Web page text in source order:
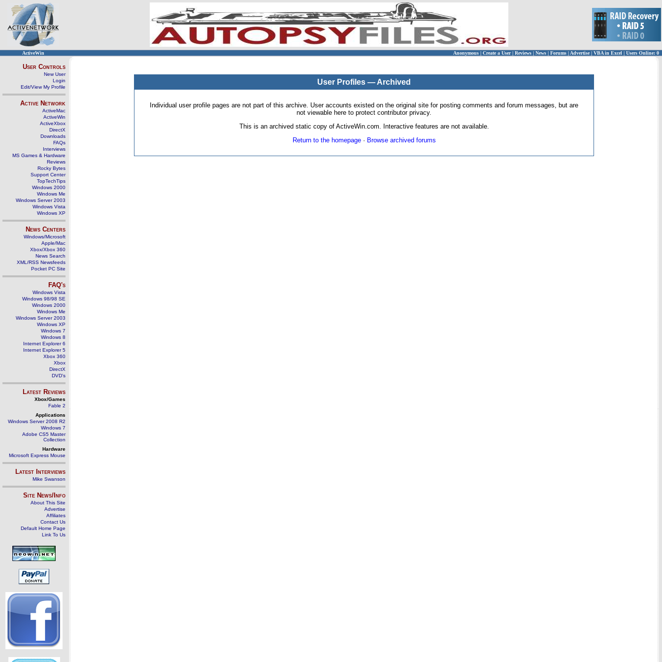
ActiveWin Anonymous | Create a User | Reviews | News | Forums | Advertise| VBA in Excel | Users Online: 0
User Controls
New User
Login
Edit/View My Profile
Active Network
ActiveMac
ActiveWin
ActiveXbox
DirectX
Downloads
FAQs
Interviews
MS Games & Hardware
Reviews
Rocky Bytes
Support Center
TopTechTips
Windows 2000
Windows Me
Windows Server 2003
Windows Vista
Windows XP
News Centers
Windows/Microsoft
Apple/Mac
Xbox/Xbox 360
News Search
XML/RSS Newsfeeds
Pocket PC Site
FAQ's
Windows Vista
Windows 98/98 SE
Windows 2000
Windows Me
Windows Server 2003
Windows XP
Windows 7
Windows 8
Internet Explorer 6
Internet Explorer 5
Xbox 360
Xbox
DirectX
DVD's
Latest Reviews
Xbox/Games
Fable 2
Applications
Windows Server 2008 R2
Windows 7
Adobe CS5 Master
Collection
Hardware
Microsoft Express Mouse
Latest Interviews
Mike Swanson
Site News/Info
About This Site
Advertise
Affiliates
Contact Us
Default Home Page
Link To Us
User Profiles — Archived
Individual user profile pages are not part of this archive. User accounts existed on the original site for posting comments and forum messages, but are
not viewable here to protect contributor privacy.
This is an archived static copy of ActiveWin.com. Interactive features are not available.
Return to the homepage· Browse archived forums